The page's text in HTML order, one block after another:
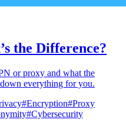
the Difference?
or proxy and what the
everything for you.
#Encryption#Proxy
#Cybersecurity